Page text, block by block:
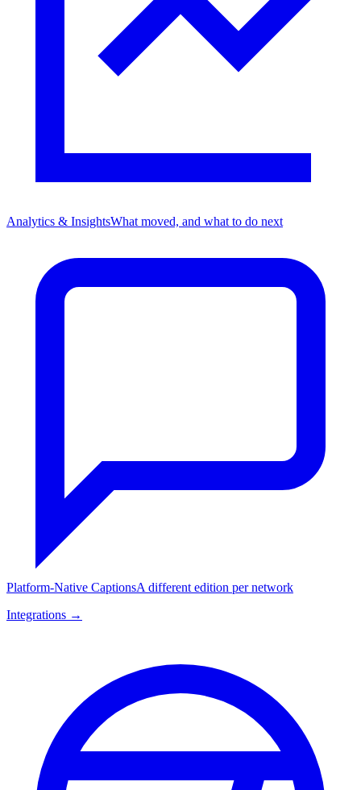
Analytics & InsightsWhat moved, and what to do next
Platform-Native CaptionsA different edition per network
Integrations →